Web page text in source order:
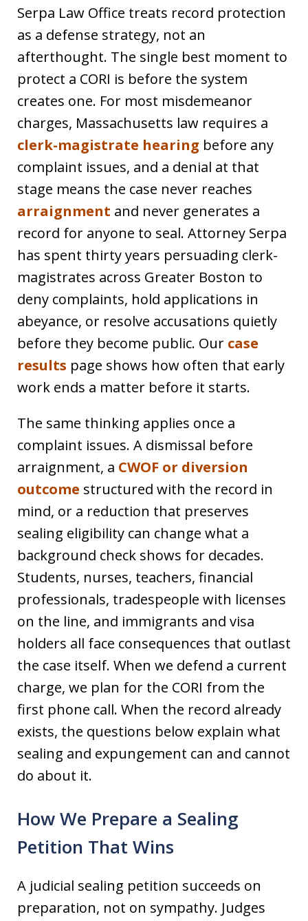
Serpa Law Office treats record protection
as a defense strategy, not an
afterthought. The single best moment to
protect a CORI is before the system
creates one. For most misdemeanor
charges, Massachusetts law requires a
clerk-magistrate hearing before any
complaint issues, and a denial at that
stage means the case never reaches
arraignment and never generates a
record for anyone to seal. Attorney Serpa
has spent thirty years persuading clerk-
magistrates across Greater Boston to
deny complaints, hold applications in
abeyance, or resolve accusations quietly
before they become public. Our case
results page shows how often that early
work ends a matter before it starts.
The same thinking applies once a
complaint issues. A dismissal before
arraignment, a CWOF or diversion
outcome structured with the record in
mind, or a reduction that preserves
sealing eligibility can change what a
background check shows for decades.
Students, nurses, teachers, financial
professionals, tradespeople with licenses
on the line, and immigrants and visa
holders all face consequences that outlast
the case itself. When we defend a current
charge, we plan for the CORI from the
first phone call. When the record already
exists, the questions below explain what
sealing and expungement can and cannot
do about it.
How We Prepare a Sealing
Petition That Wins
A judicial sealing petition succeeds on
preparation, not on sympathy. Judges